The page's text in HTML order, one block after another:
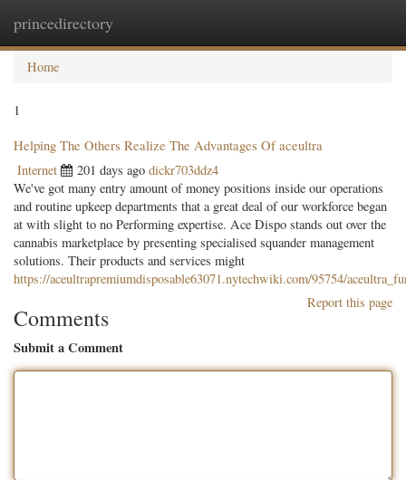
princedirectory
Home
1
Helping The Others Realize The Advantages Of aceultra
Internet 201 days ago dickr703ddz4
We've got many entry amount of money positions inside our operations
and routine upkeep departments that a great deal of our workforce began
at with slight to no Performing expertise. Ace Dispo stands out over the
cannabis marketplace by presenting specialised squander management
solutions. Their products and services might
https://aceultrapremiumdisposable63071.nytechwiki.com/95754/
Report this page
Comments
Submit a Comment